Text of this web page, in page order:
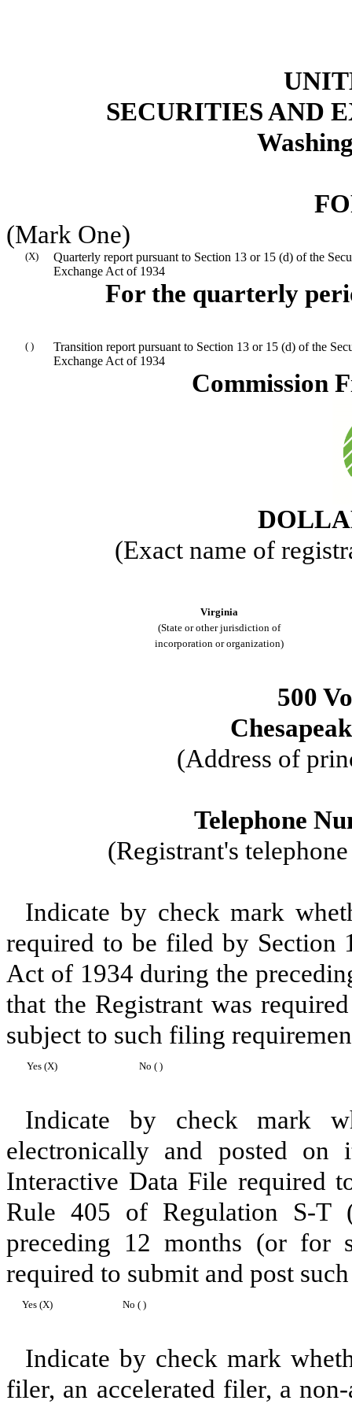
SECURITIES AND
(Mark One)
(X)
Quarterly report pursuant to Section 13 or 15 (d) of the
Exchange Act of 1934
For the quarterly
( )
Transition report pursuant to Section 13 or 15 (d) of the
Exchange Act of 1934
Commission
(Exact name of
Virginia
(State or other jurisdiction of
incorporation or organization)
500
(Address of
Telephone
(Registrant's
Indicate by check mark
required to be filed by Section
Act of 1934 during the
that the Registrant was
subject to such filing
Yes (X) No ( )
Indicate by check mark
electronically and posted
Interactive Data File required
Rule 405 of Regulation S-T
preceding 12 months (or for
required to submit and post
Yes (X) No ( )
Indicate by check mark
filer, an accelerated filer, a